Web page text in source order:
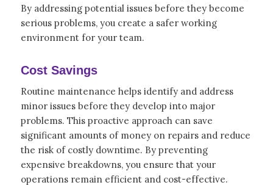
By addressing potential issues before they become
serious problems, you create a safer working
environment for your team.
Cost Savings
Routine maintenance helps identify and address
minor issues before they develop into major
problems. This proactive approach can save
significant amounts of money on repairs and reduce
the risk of costly downtime. By preventing
expensive breakdowns, you ensure that your
operations remain efficient and cost-effective.